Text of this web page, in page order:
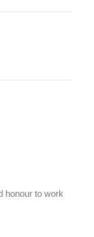
honour to work